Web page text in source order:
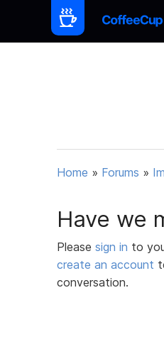
Home » Forums »
Have we
Please sign in to
create an account
conversation.